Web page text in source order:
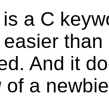
is a C
And it
of a